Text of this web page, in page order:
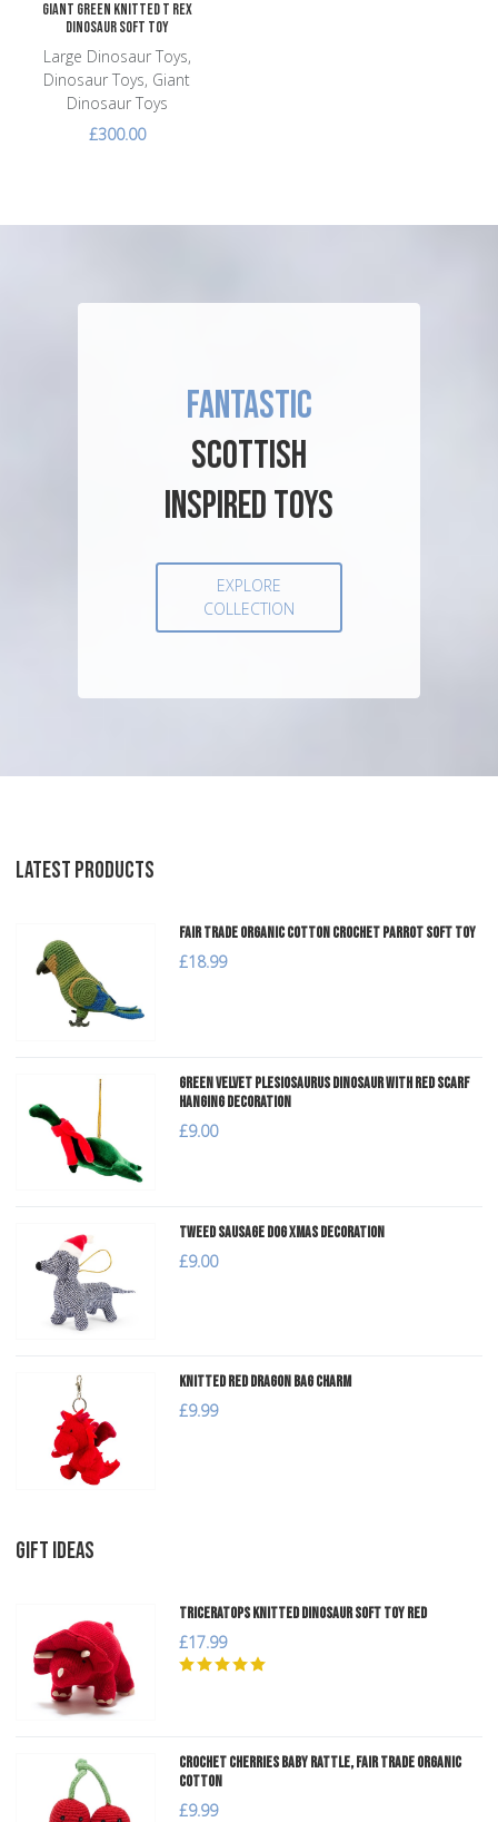
Giant Green Knitted T Rex
Dinosaur Soft Toy
Large Dinosaur Toys,
Dinosaur Toys, Giant
Dinosaur Toys
£300.00
FANTASTIC
SCOTTISH
INSPIRED TOYS
EXPLORE
COLLECTION
LATEST PRODUCTS
Fair Trade Organic Cotton Crochet Parrot Soft Toy
£18.99
Green Velvet Plesiosaurus Dinosaur with Red Scarf
Hanging Decoration
£9.00
Tweed Sausage Dog Xmas Decoration
£9.00
Knitted Red Dragon Bag Charm
£9.99
GIFT IDEAS
Triceratops Knitted Dinosaur Soft Toy Red
£17.99
Crochet Cherries Baby Rattle, Fair Trade Organic
Cotton
£9.99